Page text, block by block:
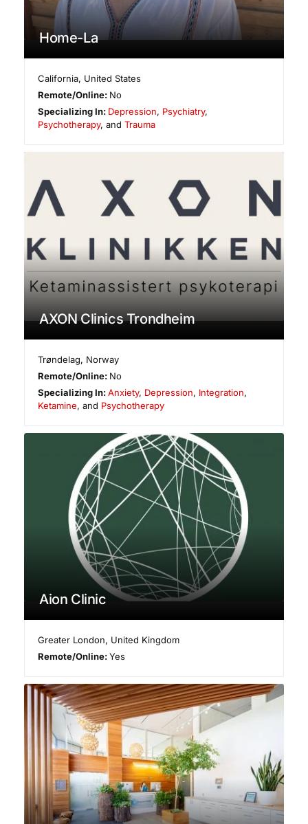
Home-La
California, United States
Remote/Online: No
Specializing In: Depression, Psychiatry,
Psychotherapy, and Trauma
AXON Clinics Trondheim
Trøndelag, Norway
Remote/Online: No
Specializing In:Anxiety, Depression, Integration,
Ketamine, and Psychotherapy
Aion Clinic
Greater London, United Kingdom
Remote/Online:Yes